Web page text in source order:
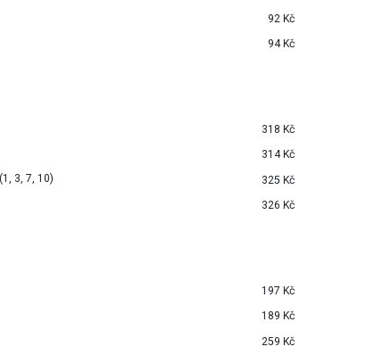
92 Kč
94 Kč
318 Kč
314 Kč
3, 7, 10)
325 Kč
326 Kč
197 Kč
189 Kč
259 Kč